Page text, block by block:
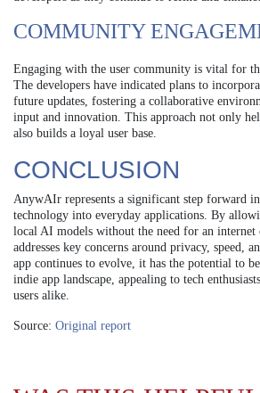
COMMUNITY
Engaging with the user community is vital for
The developers have indicated plans to
future updates, fostering a collaborative
input and innovation. This approach not only
also builds a loyal user base.
CONCLUSION
AnywAIr represents a significant step forward
technology into everyday applications. By
local AI models without the need for an internet
addresses key concerns around privacy, speed,
app continues to evolve, it has the potential to
indie app landscape, appealing to tech
users alike.
Source: Original report